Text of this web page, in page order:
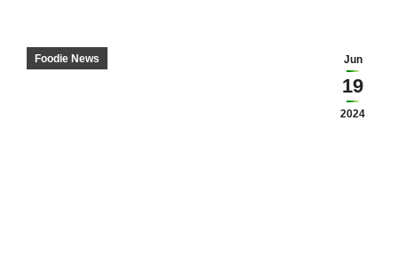
Jun
19
2024
Foodie News